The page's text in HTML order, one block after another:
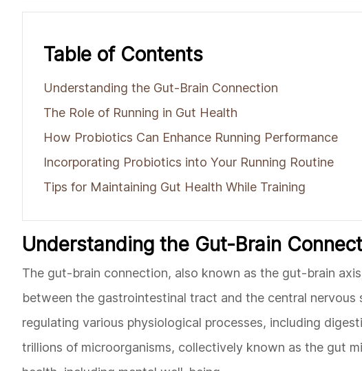
Table of Contents
Understanding the Gut-Brain Connection
The Role of Running in Gut Health
How Probiotics Can Enhance Running Performance
Incorporating Probiotics into Your Running Routine
Tips for Maintaining Gut Health While Training
Understanding the Gut-Brain
The gut-brain connection, also known as the gut-brain
between the gastrointestinal tract and the central
regulating various physiological processes, including
trillions of microorganisms, collectively known as the gut